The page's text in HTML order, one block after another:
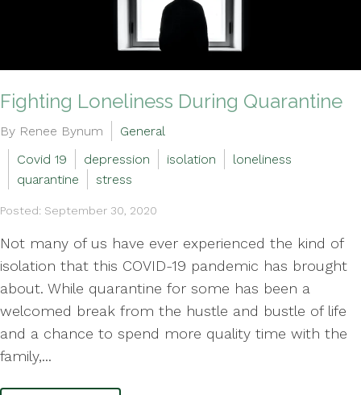
Fighting Loneliness During Quarantine
By Renee Bynum
General
Covid 19
depression isolation
loneliness
quarantine
stress
Posted: September 30, 2020
Not many of us have ever experienced the kind of
isolation that this COVID-19 pandemic has brought
about. While quarantine for some has been a
welcomed break from the hustle and bustle of life
and a chance to spend more quality time with the
family,...